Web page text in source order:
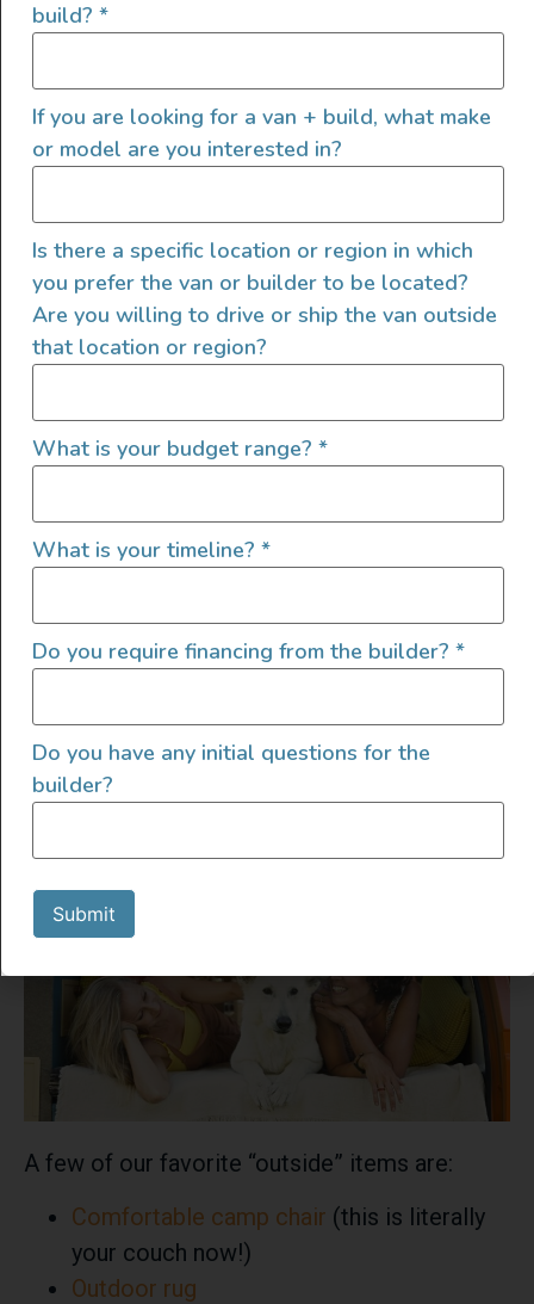
Collapsible wash bin
products
Rechargeable hand vacuum
items that smell, like food scraps
Trash bags are also great for other things like
make-shift ponchos for unprepared friends, a
covering a broken window in a rainstorm.
Finding dedicated spaces for laundry and trash
will help keep your small space organized.
The excitement of moving into your van can
forget about the amenities you’ll appreciate
outside of the van when you’re parked for a
day or longer.
A few of our favorite “outside” items are:
Comfortable camp chair (this is literally
your couch now!)
Outdoor rug
build? *
If you are looking for a van + build, what make
or model are you interested in?
Is there a specific location or region in which
you prefer the van or builder to be located?
Are you willing to drive or ship the van outside
that location or region?
What is your budget range? *
What is your timeline? *
Do you require financing from the builder? *
Do you have any initial questions for the
builder?
Submit